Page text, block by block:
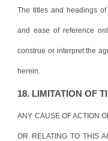
The titles and headings
and ease of reference
construe or interpret the
herein.
18. LIMITATION OF
ANY CAUSE OF ACTION
OR RELATING TO THIS